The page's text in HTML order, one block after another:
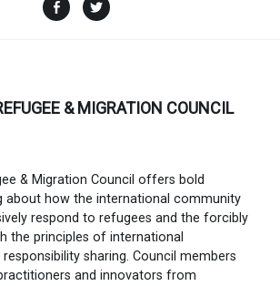
Facebook
& MIGRATION COUNCIL
& Migration Council offers bold
about how the international community
respond to refugees and the forcibly
the principles of international
sharing. Council members
and innovators from